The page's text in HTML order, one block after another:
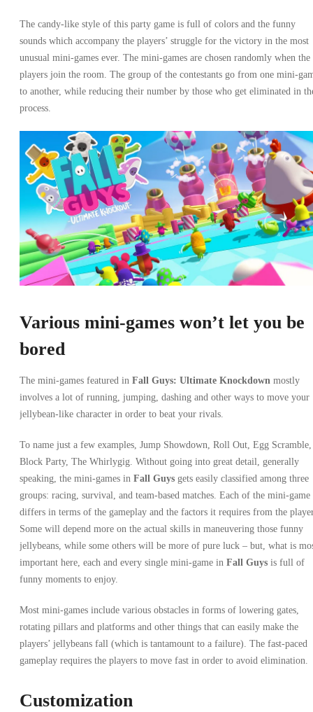
The candy-like style of this party game is full of colors and the funny
sounds which accompany the players’ struggle for the victory in the most
unusual mini-games ever. The mini-games are chosen randomly when the
players join the room. The group of the contestants go from one mini-
to another, while reducing their number by those who get eliminated in
process.
Various mini-games won’t let you be
bored
The mini-games featured in Fall Guys: Ultimate Knockdown mostly
involves a lot of running, jumping, dashing and other ways to move your
jellybean-like character in order to beat your rivals.
To name just a few examples, Jump Showdown, Roll Out, Egg Scramble,
Block Party, The Whirlygig. Without going into great detail, generally
speaking, the mini-games in Fall Guys gets easily classified among three
groups: racing, survival, and team-based matches. Each of the mini-game
differs in terms of the gameplay and the factors it requires from the
Some will depend more on the actual skills in maneuvering those funny
jellybeans, while some others will be more of pure luck – but, what is
important here, each and every single mini-game in Fall Guys is full of
funny moments to enjoy.
Most mini-games include various obstacles in forms of lowering gates,
rotating pillars and platforms and other things that can easily make the
players’ jellybeans fall (which is tantamount to a failure). The fast-paced
gameplay requires the players to move fast in order to avoid elimination.
Customization